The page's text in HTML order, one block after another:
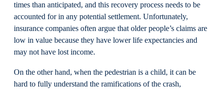
times than anticipated, and this recovery process needs to be
accounted for in any potential settlement. Unfortunately,
insurance companies often argue that older people’s claims are
low in value because they have lower life expectancies and
may not have lost income.
On the other hand, when the pedestrian is a child, it can be
hard to fully understand the ramifications of the crash,